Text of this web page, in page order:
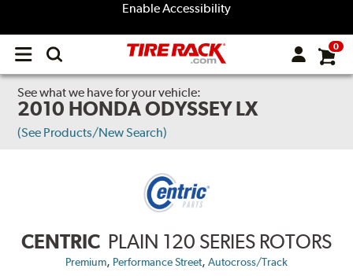
Enable Accessibility
Open
menu
0
See what we have for your vehicle:
2010 HONDA ODYSSEY LX
(See Products/New Search)
CENTRIC PLAIN 120 SERIES ROTORS
Premium, Performance Street, Autocross/Track